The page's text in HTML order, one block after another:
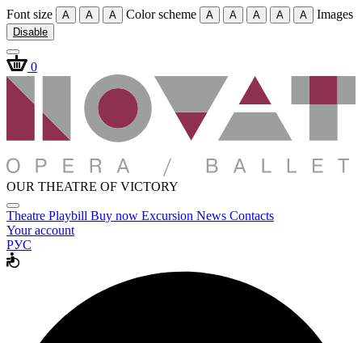
Font size A A A Color scheme A A A A A Images
Disable
0
OUR THEATRE OF VICTORY
Theatre Playbill Buy now Excursion News Contacts
Your account
РУС